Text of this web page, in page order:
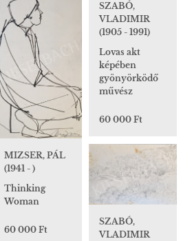
SZABÓ,
VLADIMIR
(1905 - 1991)
Lovas akt
képében
gyönyörködő
művész
60 000 Ft
MIZSER, PÁL
(1941 - )
Thinking
Woman
60 000 Ft
SZABÓ,
VLADIMIR